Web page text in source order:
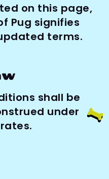
on this page,
Pug signifies
terms.
shall be
under